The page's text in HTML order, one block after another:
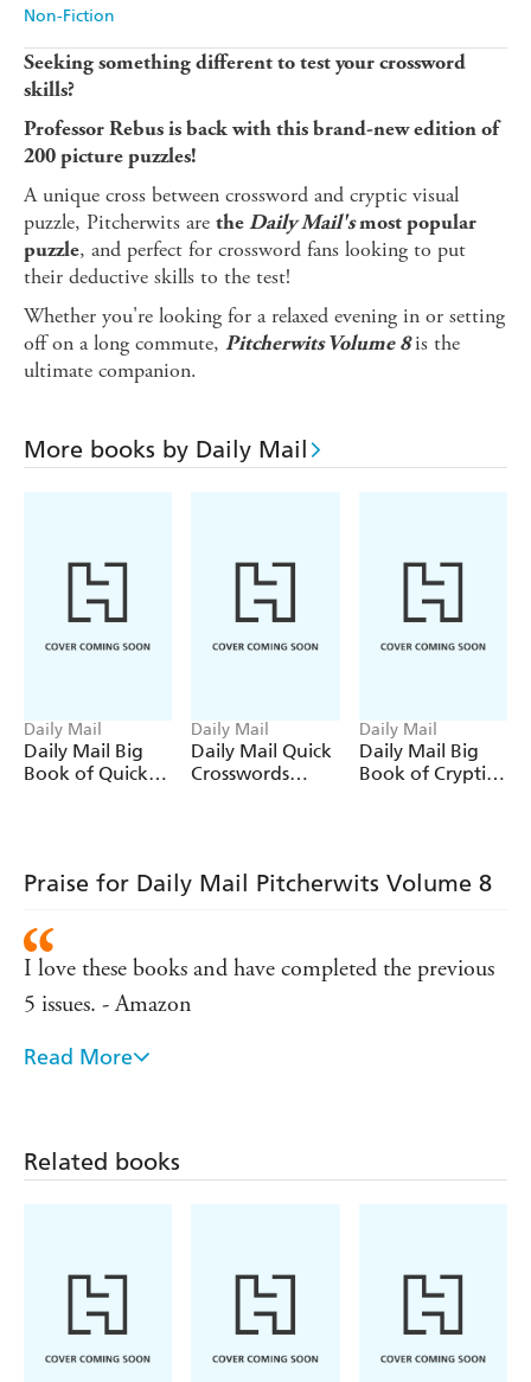
Non-Fiction
Seeking something different to test your crossword
skills?
Professor Rebus is back with this brand-new edition of
200 picture puzzles!
A unique cross between crossword and cryptic visual
puzzle, Pitcherwits are theDaily Mail'smost popular
puzzle, and perfect for crossword fans looking to put
their deductive skills to the test!
Whether you're looking for a relaxed evening in or setting
off on a long commute, Pitcherwits Volume 8is the
ultimate companion.
More books by Daily Mail
Daily Mail
Daily Mail Big
Book of Quick
Daily Mail
Daily Mail Quick
Crosswords
Daily Mail
Daily Mail Big
Book of Cryptic
Praise for Daily Mail Pitcherwits Volume 8
I love these books and have completed the previous
5 issues. - Amazon
Purchased for holiday relaxation enjoyed very much.
This is the third pitcherwits I have bought, really
Read More
Related books